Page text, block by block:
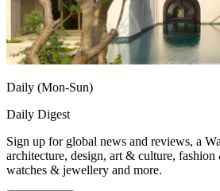
Daily (Mon-Sun)
Daily Digest
Sign up for global news and reviews, a
architecture, design, art & culture, fashion
watches & jewellery and more.